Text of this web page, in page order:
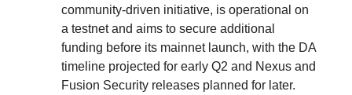
community-driven initiative, is operational on
a testnet and aims to secure additional
funding before its mainnet launch, with the DA
timeline projected for early Q2 and Nexus and
Fusion Security releases planned for later.